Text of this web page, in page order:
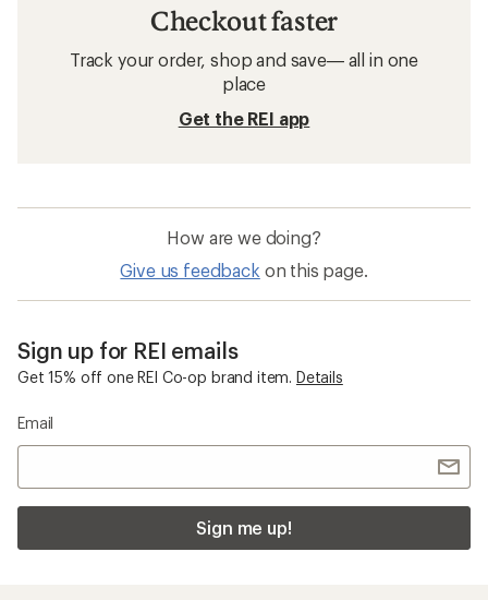
Checkout faster
Track your order, shop and save— all in one
place
Get the REI app
How are we doing?
Give us feedback on this page.
Sign up for REI emails
Get 15% off one REI Co-op brand item. Details
Email
Sign me up!